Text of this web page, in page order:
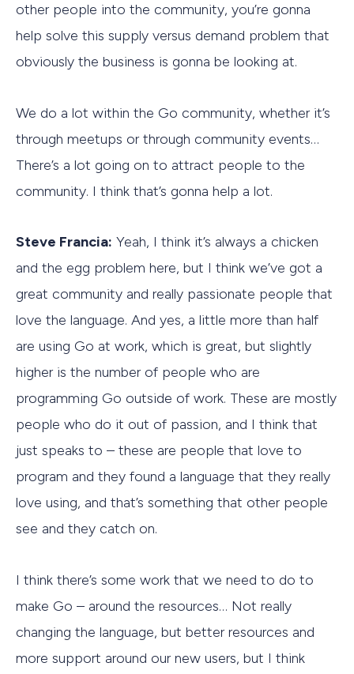
other people into the community, you’re gonna
help solve this supply versus demand problem that
obviously the business is gonna be looking at.
We do a lot within the Go community, whether it’s
through meetups or through community events…
There’s a lot going on to attract people to the
community. I think that’s gonna help a lot.
Steve Francia: Yeah, I think it’s always a chicken
and the egg problem here, but I think we’ve got a
great community and really passionate people that
love the language. And yes, a little more than half
are using Go at work, which is great, but slightly
higher is the number of people who are
programming Go outside of work. These are mostly
people who do it out of passion, and I think that
just speaks to – these are people that love to
program and they found a language that they really
love using, and that’s something that other people
see and they catch on.
I think there’s some work that we need to do to
make Go – around the resources… Not really
changing the language, but better resources and
more support around our new users, but I think